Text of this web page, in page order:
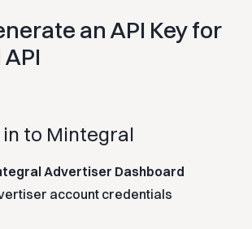
an API Key for
in to Mintegral
Advertiser Dashboard
account credentials